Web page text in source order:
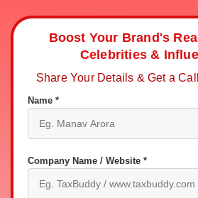
Boost Your Brand's
Celebrities &
Share Your Details & Get a
Name *
Company Name / Website *